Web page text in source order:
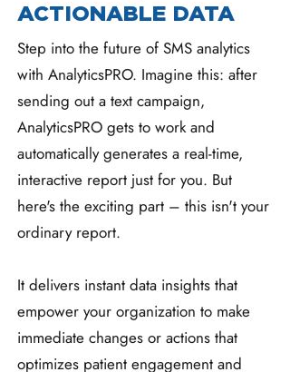
ACTIONABLE DATA
Step into the future of SMS analytics
with AnalyticsPRO. Imagine this: after
sending out a text campaign,
AnalyticsPRO gets to work and
automatically generates a real-time,
interactive report just for you. But
here's the exciting part – this isn't your
ordinary report.
It delivers instant data insights that
empower your organization to make
immediate changes or actions that
optimizes patient engagement and